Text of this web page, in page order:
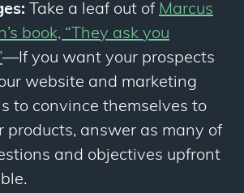
Take a leaf out of Marcus
book, “They ask you
—If you want your prospects
website and marketing
to convince themselves to
products, answer as many of
and objectives upfront